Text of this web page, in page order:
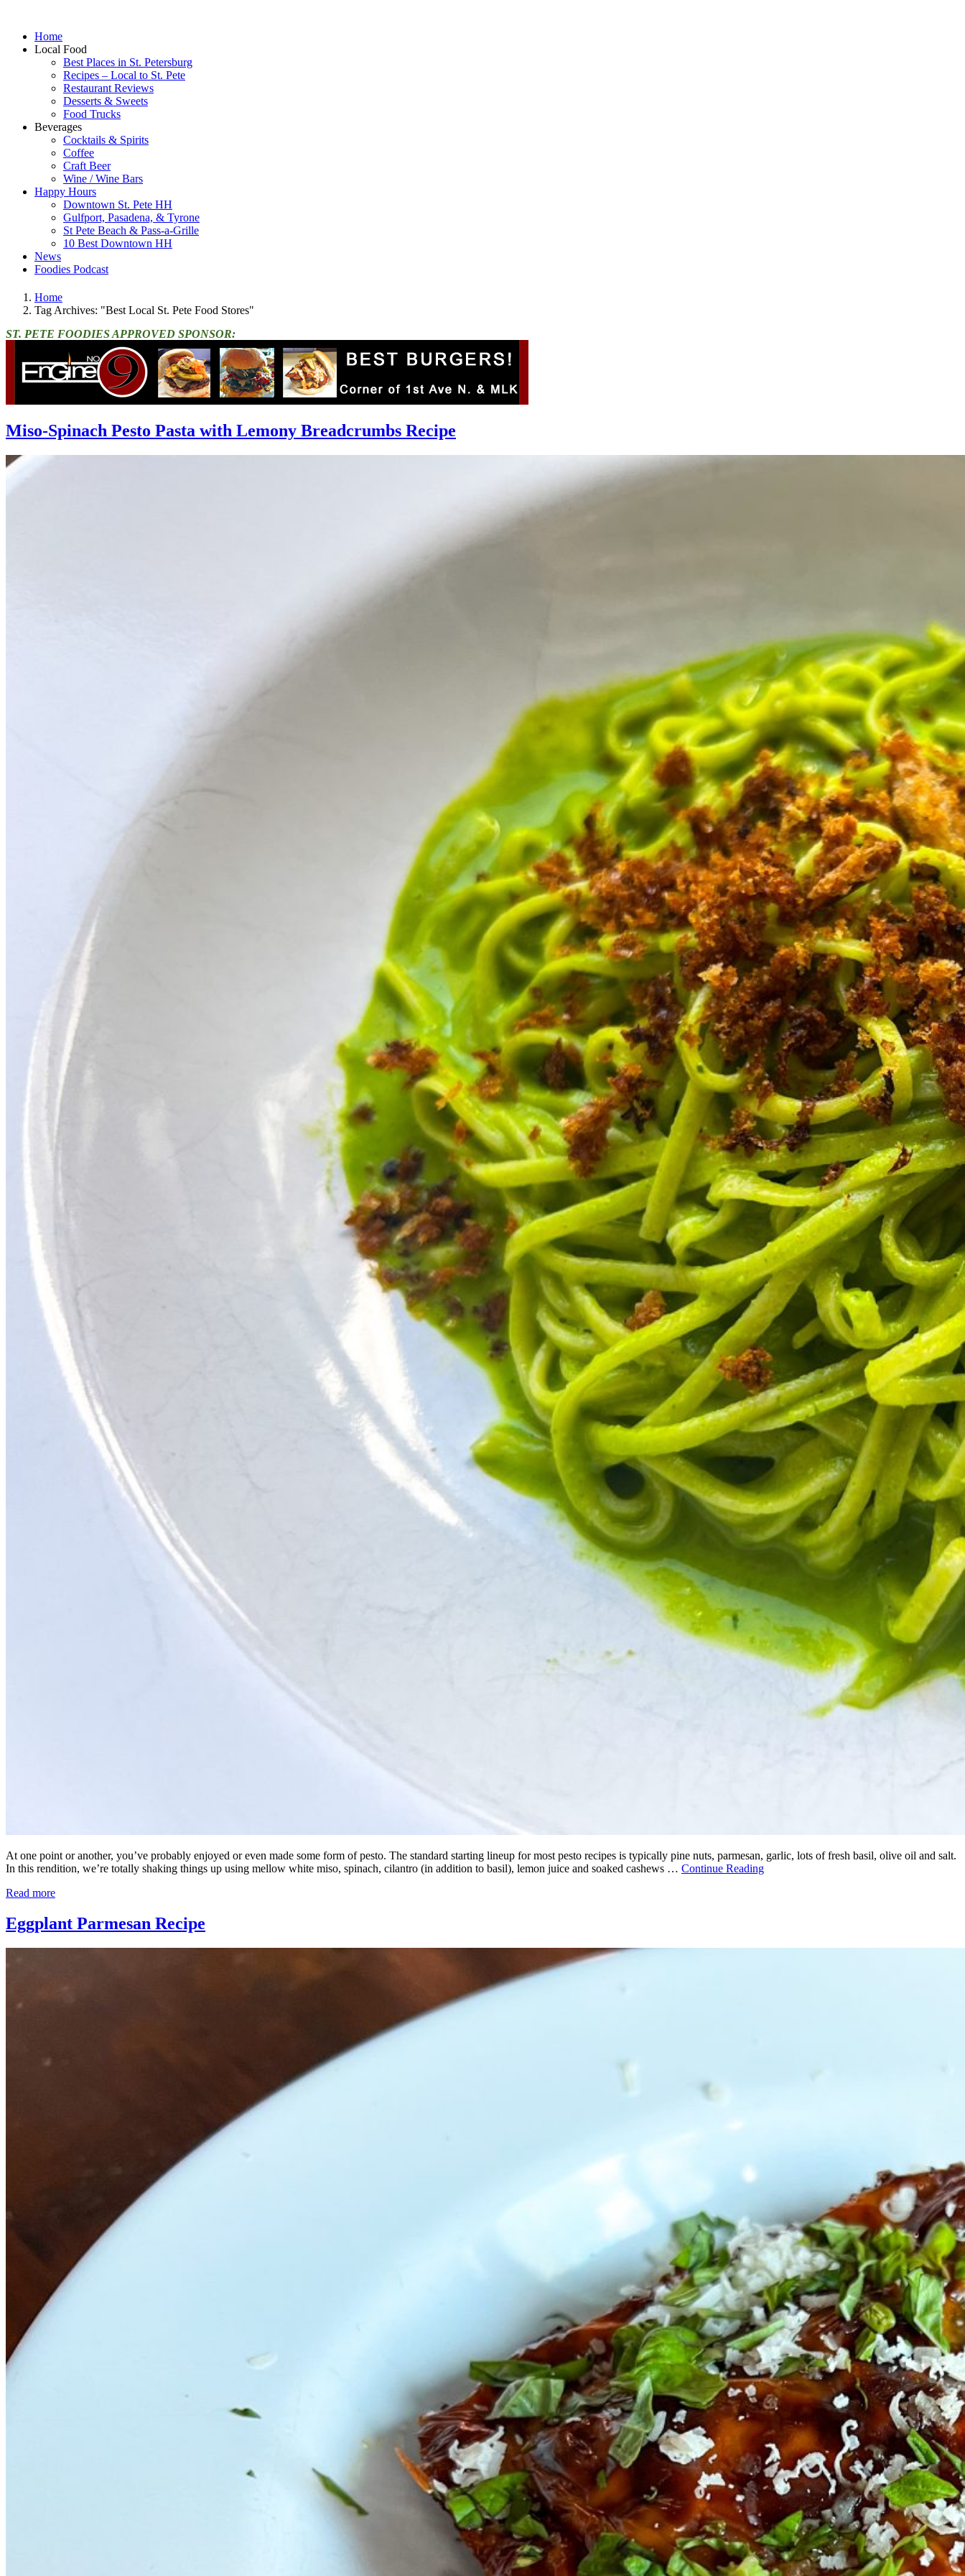
Home
Local Food
Best Places in St. Petersburg
Recipes – Local to St. Pete
Restaurant Reviews
Desserts & Sweets
Food Trucks
Beverages
Cocktails & Spirits
Coffee
Craft Beer
Wine / Wine Bars
Happy Hours
Downtown St. Pete HH
Gulfport, Pasadena, & Tyrone
St Pete Beach & Pass-a-Grille
10 Best Downtown HH
News
Foodies Podcast
Home
Tag Archives: "Best Local St. Pete Food Stores"
ST. PETE FOODIES APPROVED SPONSOR:
Miso-Spinach Pesto Pasta with Lemony Breadcrumbs Recipe
At one point or another, you’ve probably enjoyed or even made some form of pesto. The standard starting lineup for most pesto recipes is typically pine nuts, parmesan, garlic, lots of fresh basil, olive oil and salt.
In this rendition, we’re totally shaking things up using mellow white miso, spinach, cilantro (in addition to basil), lemon juice and soaked cashews … Continue Reading
Read more
Eggplant Parmesan Recipe